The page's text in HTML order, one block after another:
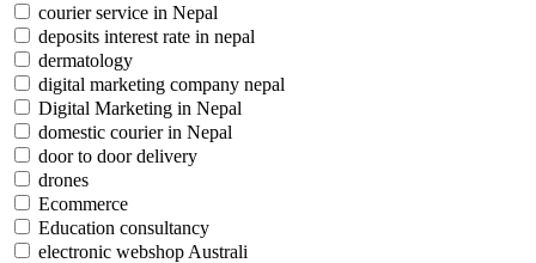
courier service in Nepal
deposits interest rate in nepal
dermatology
digital marketing company nepal
Digital Marketing in Nepal
domestic courier in Nepal
door to door delivery
drones
Ecommerce
Education consultancy
electronic webshop Australi